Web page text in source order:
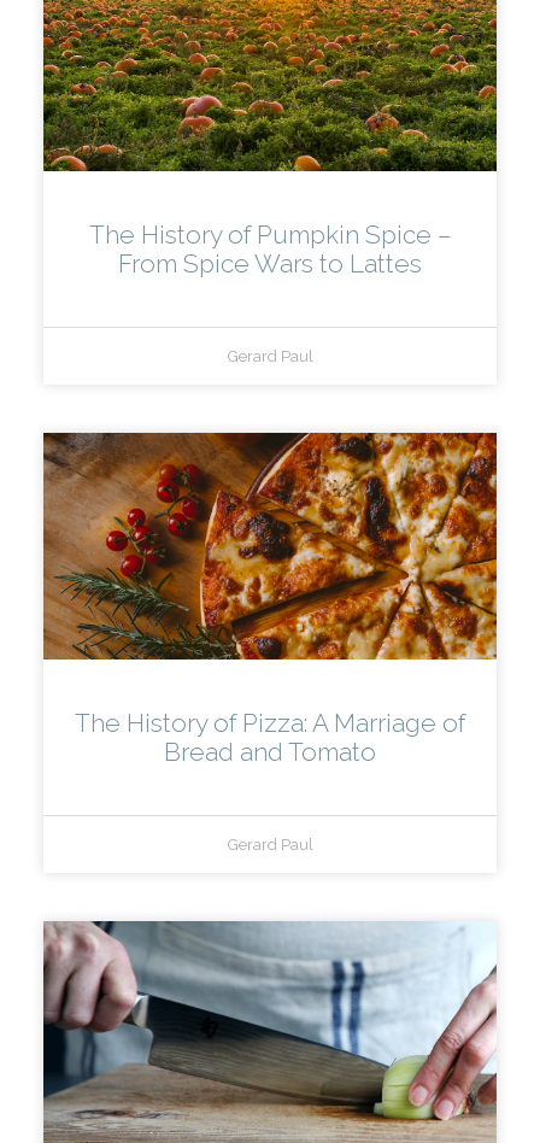
The History of Pumpkin Spice –
From Spice Wars to Lattes
Gerard Paul
The History of Pizza: A Marriage of
Bread and Tomato
Gerard Paul